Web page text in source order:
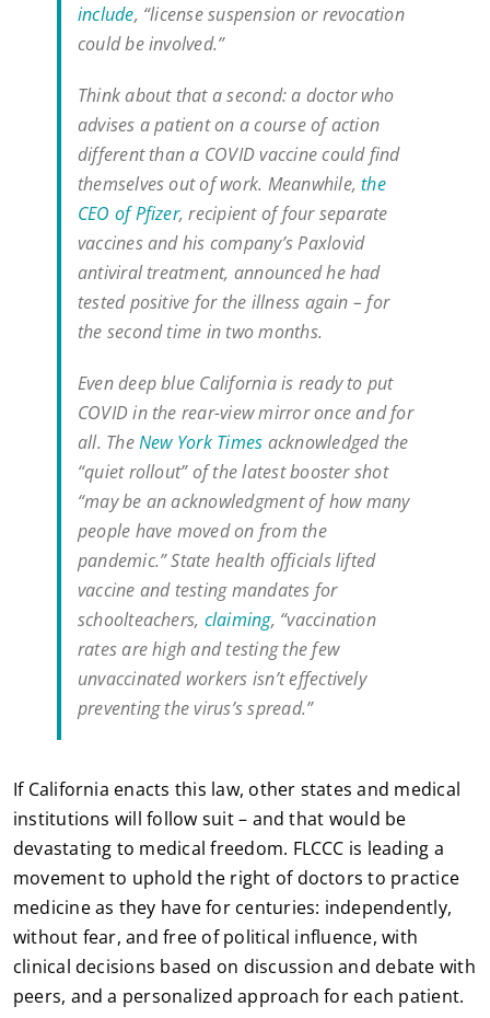
include, “license suspension or revocation
could be involved.”
Think about that a second: a doctor who
advises a patient on a course of action
different than a COVID vaccine could find
themselves out of work. Meanwhile,the
CEO of Pfizer, recipient of four separate
vaccines and his company’s Paxlovid
antiviral treatment, announced he had
tested positive for the illness again – for
the second time in two months.
Even deep blue California is ready to put
COVID in the rear-view mirror once and for
all. TheNew York Times acknowledged the
“quiet rollout” of the latest booster shot
“may be an acknowledgment of how many
people have moved on from the
pandemic.” State health officials lifted
vaccine and testing mandates for
schoolteachers, claiming, “vaccination
rates are high and testing the few
unvaccinated workers isn’t effectively
preventing the virus’s spread.”
If California enacts this law, other states and medical
institutions will follow suit – and that would be
devastating to medical freedom. FLCCC is leading a
movement to uphold the right of doctors to practice
medicine as they have for centuries: independently,
without fear, and free of political influence, with
clinical decisions based on discussion and debate with
peers, and a personalized approach for each patient.